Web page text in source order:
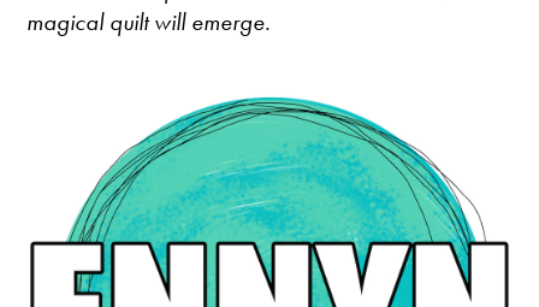
magical quilt will emerge.